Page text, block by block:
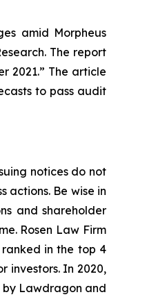
amid Morpheus
The report
2021.” The article
to pass audit
notices do not
actions. Be wise in
and shareholder
Rosen Law Firm
ranked in the top 4
investors. In 2020,
by Lawdragon and